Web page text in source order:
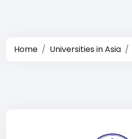
Home Universities in Asia